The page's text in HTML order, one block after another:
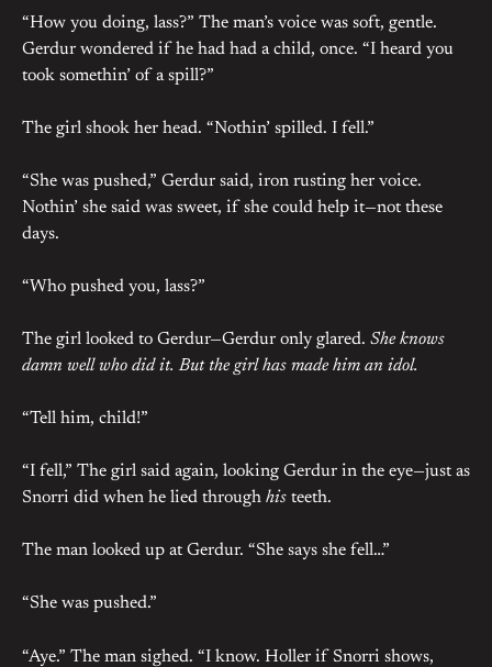
“How you doing, lass?” The man’s voice was soft, gentle.
Gerdur wondered if he had had a child, once. “I heard you
took somethin’ of a spill?”
The girl shook her head. “Nothin’ spilled. I fell.”
“She was pushed,” Gerdur said, iron rusting her voice.
Nothin’ she said was sweet, if she could help it—not these
days.
“Who pushed you, lass?”
The girl looked to Gerdur—Gerdur only glared. She knows
damn well who did it. But the girl has made him an idol.
“Tell him, child!”
“I fell,” The girl said again, looking Gerdur in the eye—just as
Snorri did when he lied through his teeth.
The man looked up at Gerdur. “She says she fell…”
“She was pushed.”
“Aye.” The man sighed. “I know. Holler if Snorri shows,